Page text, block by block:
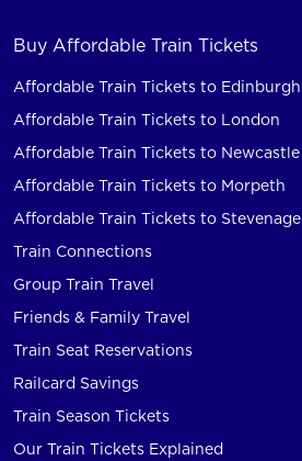
Buy Affordable Train Tickets
Affordable Train Tickets to Edinburgh
Affordable Train Tickets to London
Affordable Train Tickets to Newcastle
Affordable Train Tickets to Morpeth
Affordable Train Tickets to Stevenage
Train Connections
Group Train Travel
Friends & Family Travel
Train Seat Reservations
Railcard Savings
Train Season Tickets
Our Train Tickets Explained